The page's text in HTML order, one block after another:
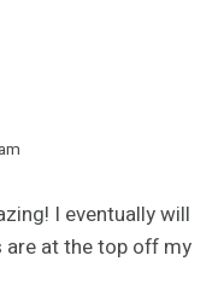
I eventually will
are at the top off my